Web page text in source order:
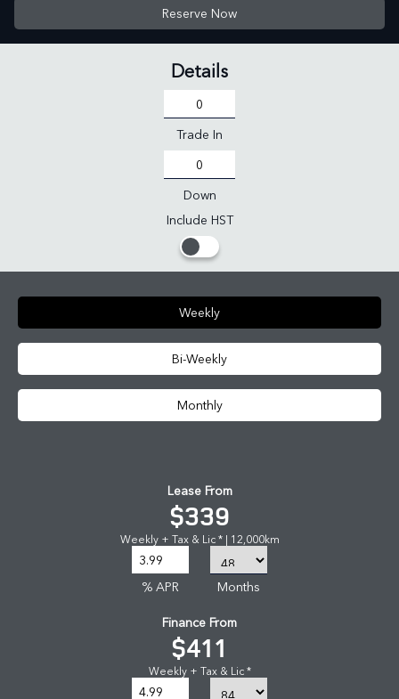
Reserve Now
Details
Trade In
Down
Include HST
Weekly
Bi-Weekly
Monthly
Lease From
$339
Weekly + Tax & Lic * | 12,000km
% APR
Months
Finance From
$411
Weekly + Tax & Lic *